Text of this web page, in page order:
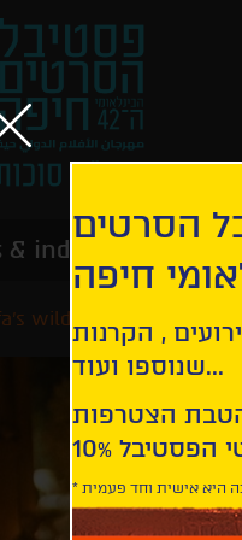
industry
wildest nights
הסרטים
חיפה
, הקרנות
שנוספו ועוד...